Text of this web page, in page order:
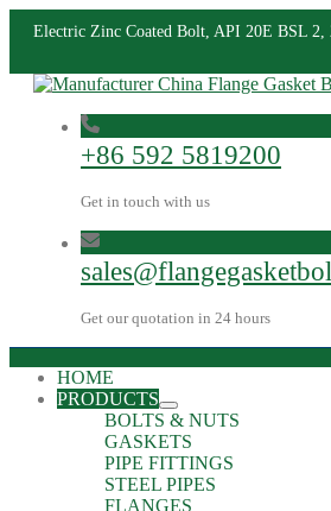
Electric Zinc Coated Bolt, API 20E BSL
+86 592 5819200
Get in touch with us
Get our quotation in 24 hours
HOME
PRODUCTS
BOLTS & NUTS
GASKETS
PIPE FITTINGS
STEEL PIPES
FLANGES